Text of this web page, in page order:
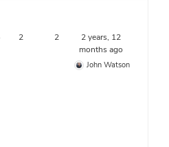
2 2
2 years, 12
months ago
John Watson